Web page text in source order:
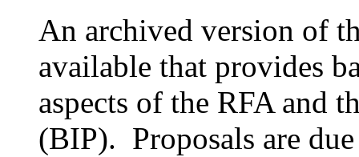
An archived version of
available that provides
aspects of the RFA and
(BIP). Proposals are